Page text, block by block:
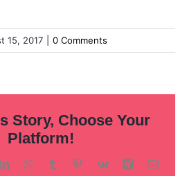
15, 2017 0 Comments
Story, Choose Your
Platform!
LinkedInWhatsApp
TumblrPinterest
Vk Xing Email